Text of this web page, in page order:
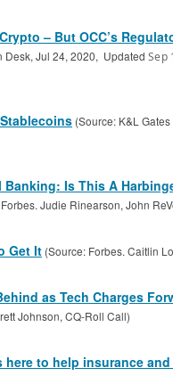
– But OCC’s
Desk, Jul 24, 2020, Updated Sep
(Source: K&L
Banking: Is This A
Judie Rinearson, John
Get It (Source: Forbes. Caitlin
as Tech Charges
Johnson, CQ-Roll Call)
here to help insurance